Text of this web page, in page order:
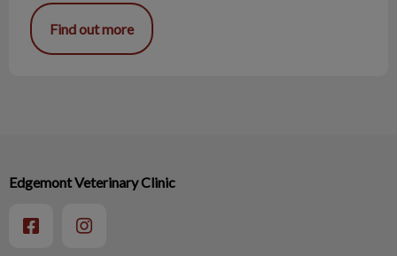
Find out more
Edgemont Veterinary Clinic